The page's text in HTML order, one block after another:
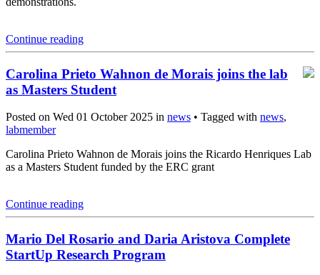
Continue reading
Carolina Prieto Wahnon de Morais joins the lab
as Masters Student
Posted on Wed 01 October 2025 in news • Tagged with news,
labmember
Carolina Prieto Wahnon de Morais joins the Ricardo Henriques Lab
as a Masters Student funded by the ERC grant
Continue reading
Mario Del Rosario and Daria Aristova Complete
StartUp Research Program